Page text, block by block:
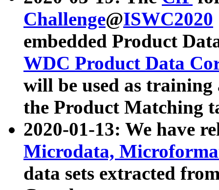
Challenge@ISWC2020
embedded Product
WDC Product Data
will be used as
the Product Matching
2020-01-13: We have
Microdata,
data sets extracted